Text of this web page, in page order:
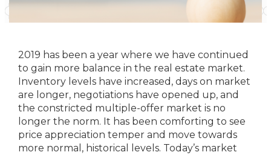
2019 has been a year where we have continued
to gain more balance in the real estate market.
Inventory levels have increased, days on market
are longer, negotiations have opened up, and
the constricted multiple-offer market is no
longer the norm. It has been comforting to see
price appreciation temper and move towards
more normal, historical levels. Today’s market